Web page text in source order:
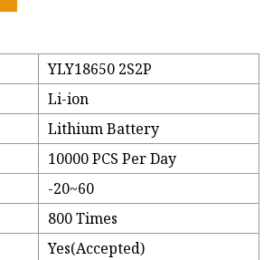
YLY18650 2S2P
Li-ion
Lithium Battery
10000 PCS Per Day
-20~60
800 Times
Yes(Accepted)